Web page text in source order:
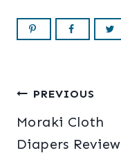
Post
navigation
PREVIOUS
Moraki Cloth
Diapers Review